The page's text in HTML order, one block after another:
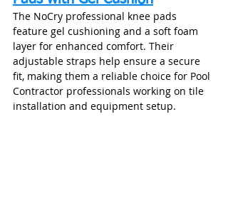
The NoCry professional knee pads
feature gel cushioning and a soft foam
layer for enhanced comfort. Their
adjustable straps help ensure a secure
fit, making them a reliable choice for Pool
Contractor professionals working on tile
installation and equipment setup.